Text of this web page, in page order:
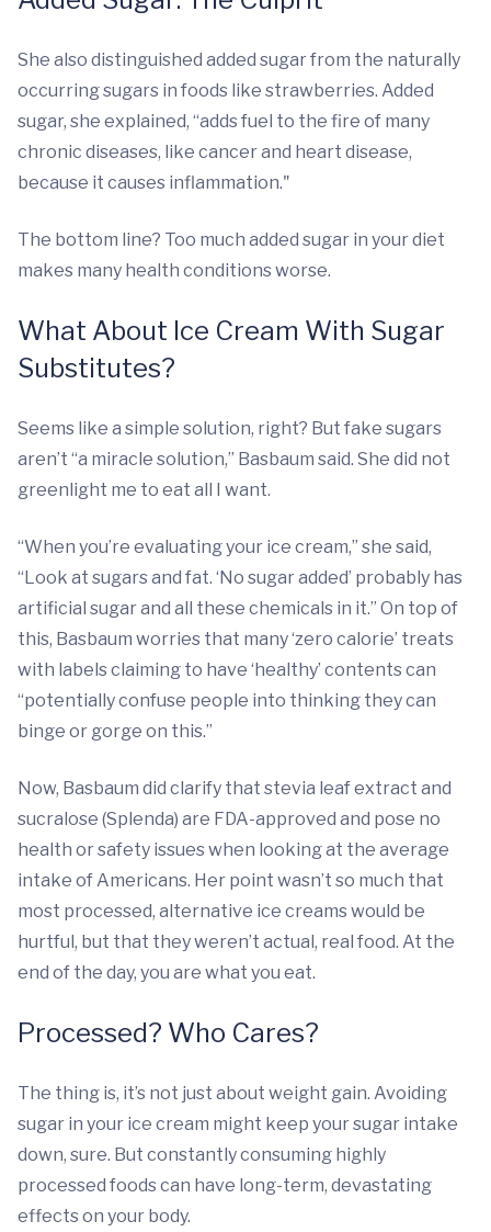
She also distinguished added sugar from the naturally
occurring sugars in foods like strawberries. Added
sugar, she explained, “adds fuel to the fire of many
chronic diseases, like cancer and heart disease,
because it causes inflammation."
The bottom line? Too much added sugar in your diet
makes many health conditions worse.
What About Ice Cream With Sugar
Substitutes?
Seems like a simple solution, right? But fake sugars
aren’t “a miracle solution,” Basbaum said. She did not
greenlight me to eat all I want.
“When you’re evaluating your ice cream,” she said,
“Look at sugars and fat. ‘No sugar added’ probably has
artificial sugar and all these chemicals in it.” On top of
this, Basbaum worries that many ‘zero calorie’ treats
with labels claiming to have ‘healthy’ contents can
“potentially confuse people into thinking they can
binge or gorge on this.”
Now, Basbaum did clarify that stevia leaf extract and
sucralose (Splenda) are FDA-approved and pose no
health or safety issues when looking at the average
intake of Americans. Her point wasn’t so much that
most processed, alternative ice creams would be
hurtful, but that they weren’t actual, real food. At the
end of the day, you are what you eat.
Processed? Who Cares?
The thing is, it’s not just about weight gain. Avoiding
sugar in your ice cream might keep your sugar intake
down, sure. But constantly consuming highly
processed foods can have long-term, devastating
effects on your body.